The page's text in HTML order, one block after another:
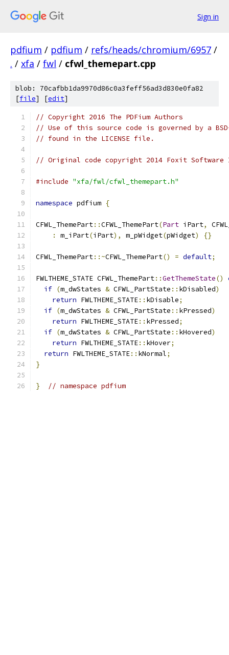
Sign in
pdfium / pdfium / refs/heads/chromium/6957 /
. / xfa / fwl / cfwl_themepart.cpp
blob: 70cafbb1da9970d86c0a3feff56ad3d830e0fa82
[file] [edit]
// Copyright 2016 The PDFium Authors
// Use of this source code is governed by a
// found in the LICENSE file.
// Original code copyright 2014 Foxit
#include "xfa/fwl/cfwl_themepart.h"
namespace pdfium {
CFWL_ThemePart::CFWL_ThemePart(Part iPart,
:
m_iPart(iPart), m_pWidget(pWidget) {}
CFWL_ThemePart::~CFWL_ThemePart() = default;
FWLTHEME_STATE CFWL_ThemePart::GetThemeState()
if (m_dwStates & CFWL_PartState :: kDisabled)
return FWLTHEME_STATE:: kDisable;
if (m_dwStates & CFWL_PartState :: kPressed)
return FWLTHEME_STATE:: kPressed;
if (m_dwStates & CFWL_PartState :: kHovered)
return FWLTHEME_STATE:: kHover;
return FWLTHEME_STATE:: kNormal;
}
} // namespace pdfium